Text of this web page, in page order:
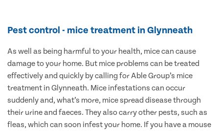
Pest control - mice treatment in Glynneath
As well as being harmful to your health, mice can cause
damage to your home. But mice problems can be treated
effectively and quickly by calling for Able Group’s mice
treatment in Glynneath. Mice infestations can occur
suddenly and, what’s more, mice spread disease through
their urine and faeces. They also carry other pests, such as
fleas, which can soon infest your home. If you have a mouse